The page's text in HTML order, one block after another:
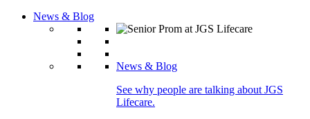
News & Blog
News & Blog
See why people are talking about JGS
Lifecare.